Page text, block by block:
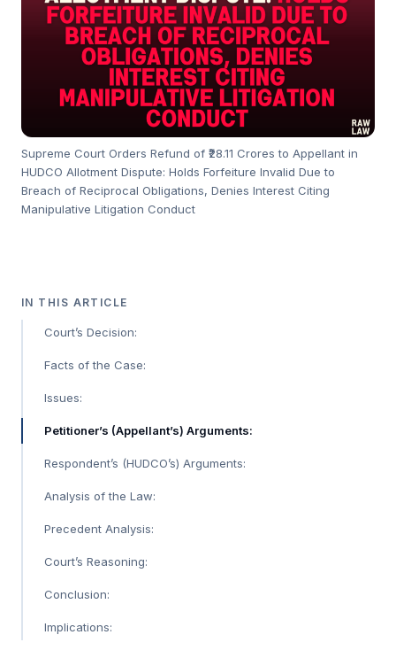
Supreme Court Orders Refund of ₹28.11 Crores to Appellant in
HUDCO Allotment Dispute: Holds Forfeiture Invalid Due to
Breach of Reciprocal Obligations, Denies Interest Citing
Manipulative Litigation Conduct
IN THIS ARTICLE
Court’s Decision:
Facts of the Case:
Issues:
Petitioner’s (Appellant’s) Arguments:
Respondent’s (HUDCO’s) Arguments:
Analysis of the Law:
Precedent Analysis:
Court’s Reasoning:
Conclusion:
Implications: